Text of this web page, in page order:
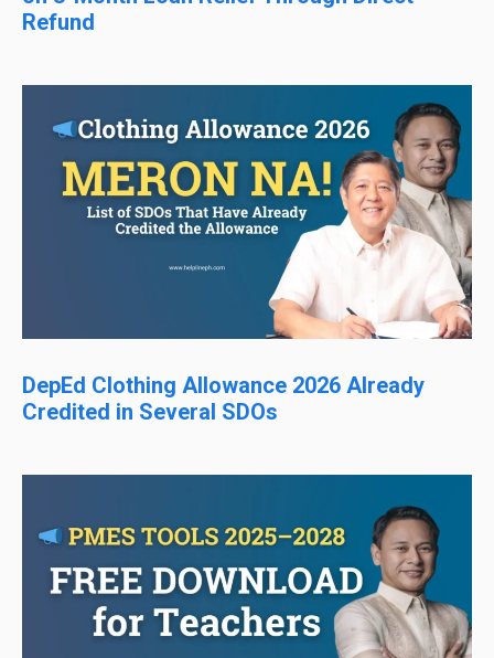
Refund
DepEd Clothing Allowance 2026 Already
Credited in Several SDOs